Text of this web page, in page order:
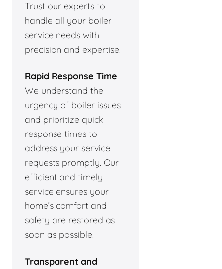
Trust our experts to
handle all your boiler
service needs with
precision and expertise.
Rapid Response Time
We understand the
urgency of boiler issues
and prioritize quick
response times to
address your service
requests promptly. Our
efficient and timely
service ensures your
home’s comfort and
safety are restored as
soon as possible.
Transparent and